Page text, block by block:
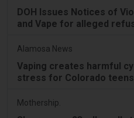
DOH Issues Notices of
and Vape for alleged
Alamosa News
Vaping creates harmful
stress for Colorado teens
Mothership.